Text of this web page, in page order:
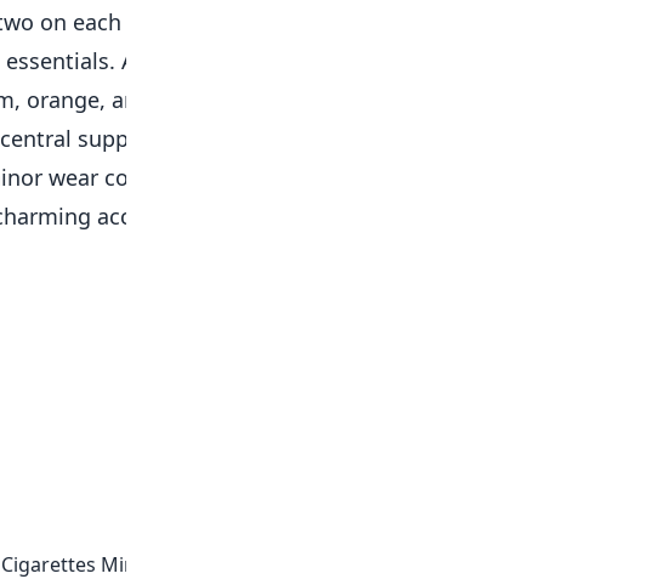
on each side, designed to hold hats, coats, or scarves.
A striking feature is the decorative ceramic
and brown tones, adding a touch of period
support, leading down to two curved metal drip
wear consistent with its age, contributing to its
accent in a modern home, providing both style
Mirror